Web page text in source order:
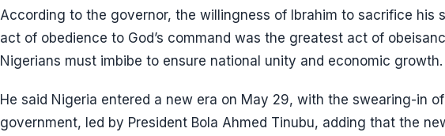
According to the governor, the willingness of Ibrahim to sacrifice his
act of obedience to God’s command was the greatest act of
Nigerians must imbibe to ensure national unity and economic growth.
He said Nigeria entered a new era on May 29, with the swearing-in
government, led by President Bola Ahmed Tinubu, adding that the